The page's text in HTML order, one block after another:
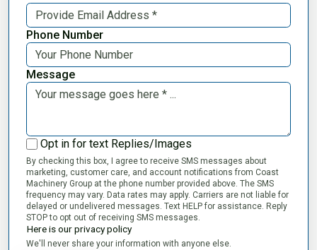
Phone Number
Message
Opt in for text Replies/Images
By checking this box, I agree to receive SMS messages about
marketing, customer care, and account notifications from Coast
Machinery Group at the phone number provided above. The SMS
frequency may vary. Data rates may apply. Carriers are not liable for
delayed or undelivered messages. Text HELP for assistance. Reply
STOP to opt out of receiving SMS messages.
Here is our privacy policy
We'll never share your information with anyone else.